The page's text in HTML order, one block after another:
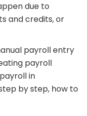
due to
and credits, or
payroll entry
payroll
in
by step, how to